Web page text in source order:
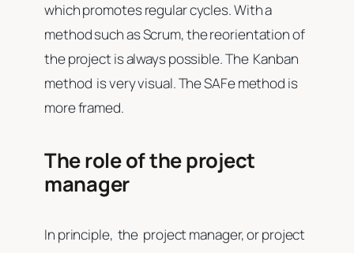
which promotes regular cycles. With a
method such as Scrum, the reorientation of
the project is always possible. The Kanban
method is very visual. The SAFe method is
more framed.
The role of the project
manager
In principle, the project manager, or project